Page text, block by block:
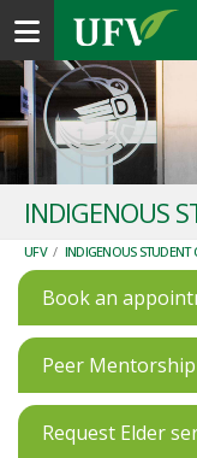
Toggle navigation
INDIGENOUS
UFV / INDIGENOUS STUDENT
Book an
Peer
Request Elder